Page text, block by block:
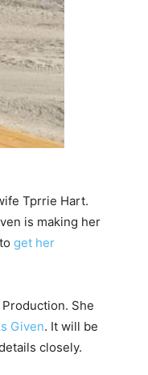
Tprrie Hart.
is making her
get her
She
Given. It will be
closely.